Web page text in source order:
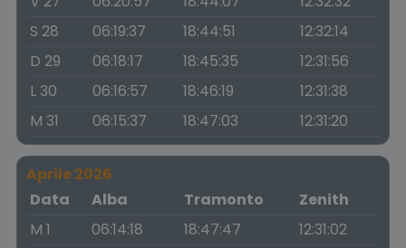
S 28
06:19:37 18:44:51
12:32:14
D 29
06:18:17 18:45:35
12:31:56
L 30
06:16:57 18:46:19
12:31:38
M 31
06:15:37 18:47:03 12:31:20
Aprile 2026
Data
Alba Tramonto
Zenith
M 1
06:14:18 18:47:47
12:31:02